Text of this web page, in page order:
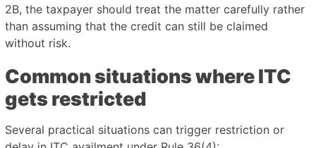
2B, the taxpayer should treat the matter carefully rather
than assuming that the credit can still be claimed
without risk.
Common situations where ITC
gets restricted
Several practical situations can trigger restriction or